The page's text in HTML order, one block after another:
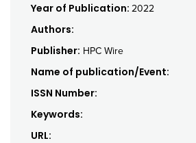
Year of Publication: 2022
Authors:
Publisher: HPC Wire
Name of publication/Event:
ISSN Number:
Keywords:
URL: